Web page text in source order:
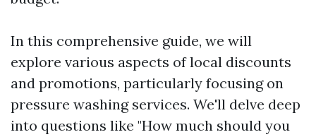
In this comprehensive guide, we will
explore various aspects of local discounts
and promotions, particularly focusing on
pressure washing services. We'll delve deep
into questions like "How much should you